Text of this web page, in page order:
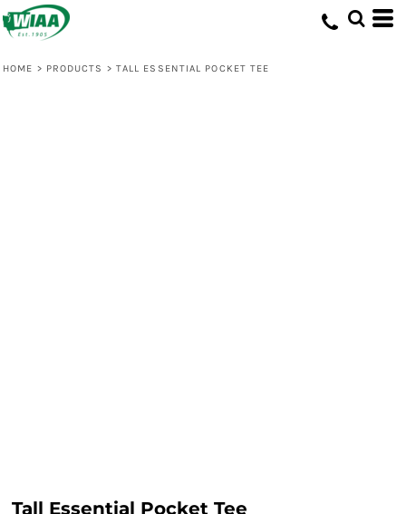
HOME > PRODUCTS > TALL ESSENTIAL POCKET TEE
Tall Essential Pocket Tee